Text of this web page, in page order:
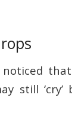
noticed
still